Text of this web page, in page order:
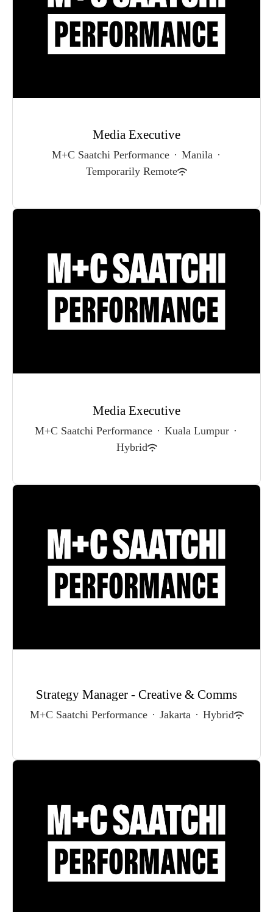
Media Executive
M+C Saatchi Performance · Manila ·
Temporarily Remote
Media Executive
M+C Saatchi Performance · Kuala Lumpur ·
Hybrid
Strategy Manager - Creative & Comms
M+C Saatchi Performance · Jakarta · Hybrid